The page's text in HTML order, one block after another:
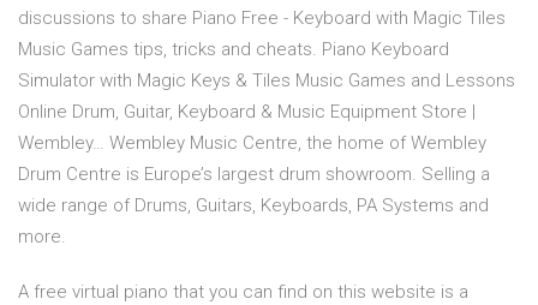
discussions to share Piano Free - Keyboard with Magic Tiles
Music Games tips, tricks and cheats. Piano Keyboard
Simulator with Magic Keys & Tiles Music Games and Lessons
Online Drum, Guitar, Keyboard & Music Equipment Store |
Wembley… Wembley Music Centre, the home of Wembley
Drum Centre is Europe’s largest drum showroom. Selling a
wide range of Drums, Guitars, Keyboards, PA Systems and
more.
A free virtual piano that you can find on this website is a